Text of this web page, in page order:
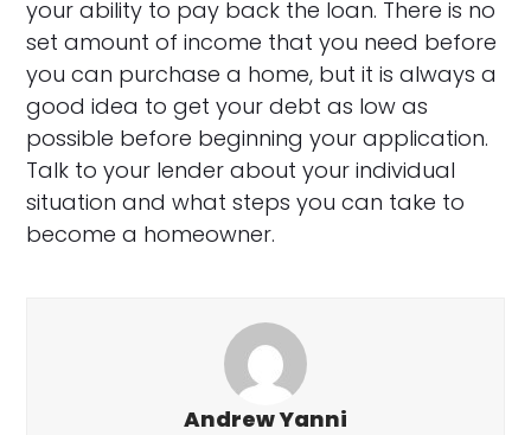
your ability to pay back the loan. There is no
set amount of income that you need before
you can purchase a home, but it is always a
good idea to get your debt as low as
possible before beginning your application.
Talk to your lender about your individual
situation and what steps you can take to
become a homeowner.
Andrew Yanni